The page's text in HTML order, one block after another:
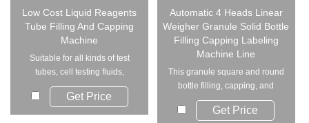
Low Cost Liquid Reagents
Tube Filling And Capping
Machine
Suitable for all kinds of test
tubes, cell testing fluids,
nucleic acid...
Get Price
Automatic 4 Heads Linear
Weigher Granule Solid Bottle
Filling Capping Labeling
Machine Line
This granule square and round
bottle filling, capping, and
labeling mac...
Get Price